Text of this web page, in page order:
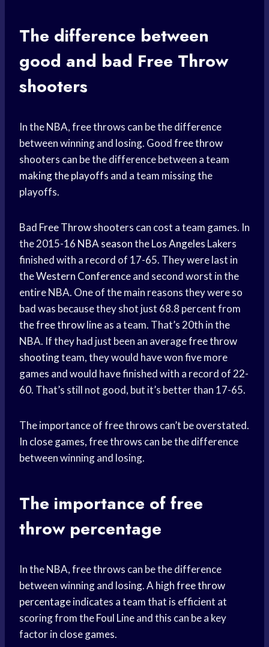
The difference between
good and bad Free Throw
shooters
In the NBA, free throws can be the difference
between winning and losing. Goodfree throw
shooters can be the difference between a team
making the playoffs and a team missing the
playoffs.
Bad Free Throwshooters can cost a team games. In
the 2015-16 NBA seasontheLos Angeles Lakers
finished with a record of 17-65. They were last in
theWestern Conferenceand second worst in the
entire NBA. One of the main reasons they were so
bad was because they shot just 68.8 percent from
thefree throw lineas a team. That’s 20th in the
NBA. If they had just been an averagefree throw
shootingteam, they would have won five more
games and would have finished with a record of 22-
60. That’s still not good, but it’s better than 17-65.
The importance of free throws can’t be overstated.
In close games, free throws can be the difference
between winning and losing.
The importance offree
throwpercentage
In the NBA, free throws can be the difference
between winning and losing. A highfree throw
percentageindicates a team that is efficient at
scoring from theFoul Lineand this can be a key
factor in close games.